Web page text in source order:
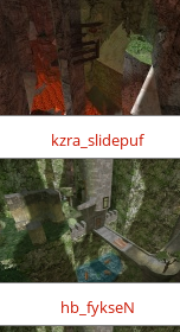
kzra_slidepuf
hb_fykseN